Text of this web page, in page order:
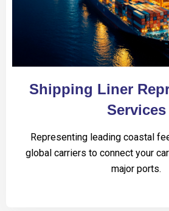
Shipping Liner
Services
Representing leading coastal
global carriers to connect your
major ports.